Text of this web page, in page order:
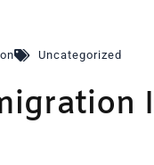
Uncategorized